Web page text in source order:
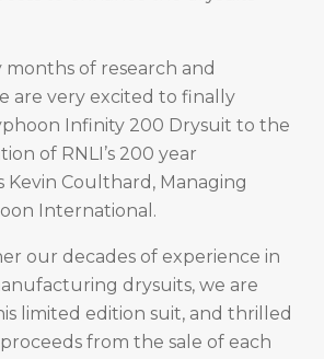
months of research and
are very excited to finally
Infinity 200 Drysuit to the
of RNLI’s 200 year
Kevin Coulthard, Managing
International.
our decades of experience in
drysuits, we are
limited edition suit, and thrilled
from the sale of each